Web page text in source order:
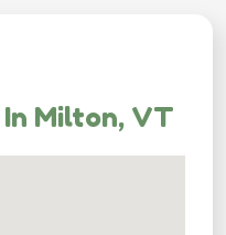
Milton, VT